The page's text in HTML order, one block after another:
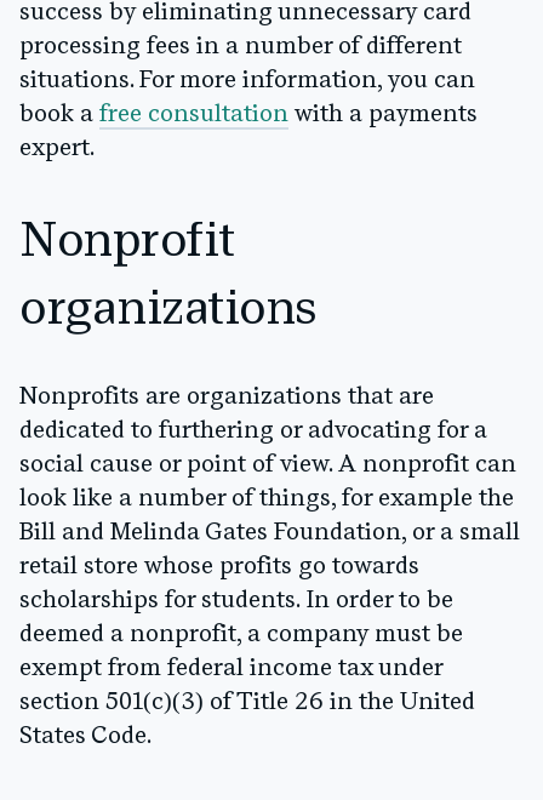
success by eliminating unnecessary card
processing fees in a number of different
situations. For more information, you can
book a free consultation with a payments
expert.
Nonprofit
organizations
Nonprofits are organizations that are
dedicated to furthering or advocating for a
social cause or point of view. A nonprofit can
look like a number of things, for example the
Bill and Melinda Gates Foundation, or a small
retail store whose profits go towards
scholarships for students. In order to be
deemed a nonprofit, a company must be
exempt from federal income tax under
section 501(c)(3) of Title 26 in the United
States Code.